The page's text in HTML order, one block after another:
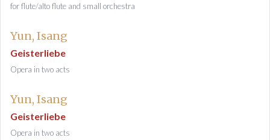
for flute/alto flute and small orchestra
Yun, Isang
Geisterliebe
Opera in two acts
Yun, Isang
Geisterliebe
Opera in two acts